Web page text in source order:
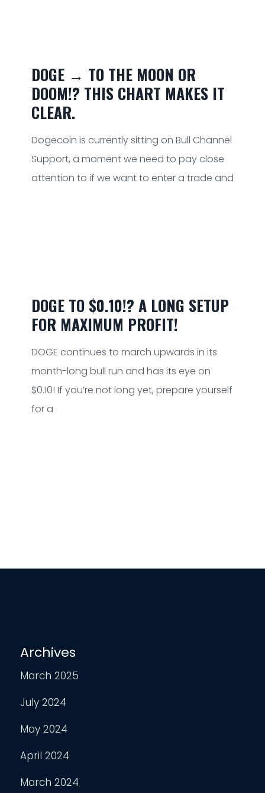
DOGE → TO THE MOON OR
DOOM!? THIS CHART MAKES IT
CLEAR.
Dogecoin is currently sitting on Bull Channel
Support, a moment we need to pay close
attention to if we want to enter a trade and
DOGE TO $0.10!? A LONG SETUP
FOR MAXIMUM PROFIT!
DOGE continues to march upwards in its
month-long bull run and has its eye on
$0.10! If you’re not long yet, prepare yourself
for a
Archives
March 2025
July 2024
May 2024
April 2024
March 2024